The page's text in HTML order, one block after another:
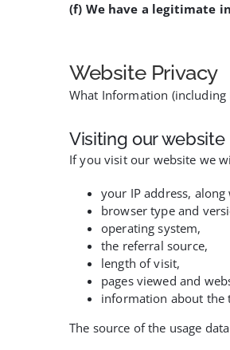
(f) We have a legitimate
Website Privacy
What Information (including
Visiting our website
If you visit our website we
your IP address,
browser type and
operating system,
the referral source,
length of visit,
pages viewed and
information about the
The source of the usage